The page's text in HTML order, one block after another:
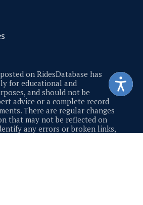
on RidesDatabase has
for educational and
and should not be
advice or a complete record
There are regular changes
that may not be reflected on
any errors or broken links,